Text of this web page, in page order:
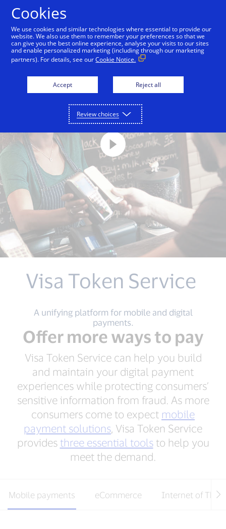
Visa Token Service
A unifying platform for mobile and digital
payments.
Offer more ways to pay
Visa Token Service can help you build
and maintain your digital payment
experiences while protecting consumers’
sensitive information from fraud. As more
consumers come to expect mobile
payment solutions, Visa Token Service
provides three essential toolsto help you
meet the demand.
Mobile payments eCommerce Internet of
Cookies
We use cookies and similar technologies where essential to provide our
website. We also use them to remember your preferences so that we
can give you the best online experience, analyse your visits to our sites
and enable personalized marketing (including through our marketing
partners). For details, see ourCookie Notice.
Accept Reject all
Review choices